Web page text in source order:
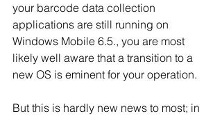
your barcode data collection
applications are still running on
Windows Mobile 6.5., you are most
likely well aware that a transition to a
new OS is eminent for your operation.
But this is hardly new news to most; in